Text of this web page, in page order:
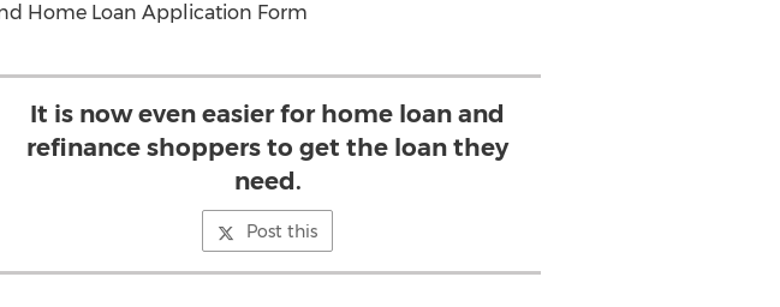
Home Loan Application Form
It is now even easier for home loan and
refinance shoppers to get the loan they
need.
Post this